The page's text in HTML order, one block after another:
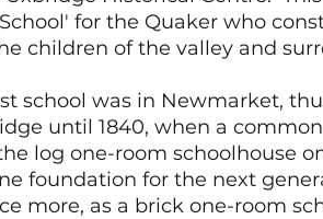
for the Quaker who
children of the valley and
school was in Newmarket,
until 1840, when a
log one-room schoolhouse
foundation for the next
more, as a brick one-room